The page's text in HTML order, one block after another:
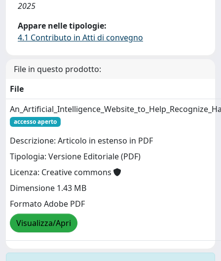
2025
Appare nelle tipologie:
4.1 Contributo in Atti di convegno
File in questo prodotto:
File
accesso aperto
Descrizione: Articolo in estenso in PDF
Tipologia: Versione Editoriale (PDF)
Licenza: Creative commons
Dimensione 1.43 MB
Formato Adobe PDF
Visualizza/Apri